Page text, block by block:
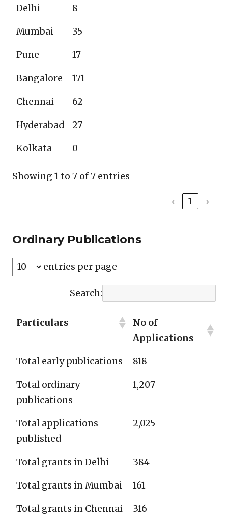
Delhi 8
Mumbai 35
Pune 17
Bangalore 171
Chennai 62
Hyderabad 27
Kolkata 0
Showing 1 to 7 of 7 entries
‹ 1 ›
Ordinary Publications
entries per page
Search:
Particulars
No of
Applications
Total early publications 818
Total ordinary
publications
1,207
Total applications
published
2,025
Total grants in Delhi 384
Total grants in Mumbai 161
Total grants in Chennai 316